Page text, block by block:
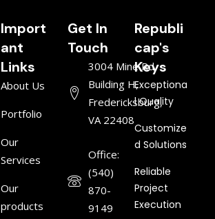
Import
ant
Links
About Us
Portfolio
Our
Services
Our
products
Get In
Touch
3004 Mine Rd,
Building H,
Fredericksburg,
VA 22408
Office:
(540)
870-
9149
Republi
cap's
Keys
Exceptiona
l Quality
Customize
d Solutions
Reliable
Project
Execution